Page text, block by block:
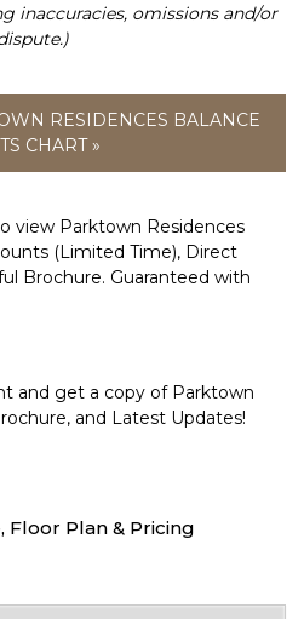
inaccuracies, omissions and/or
RESIDENCES BALANCE
CHART »
view Parktown Residences
(Limited Time), Direct
Brochure. Guaranteed with
and get a copy of Parktown
and Latest Updates!
Floor Plan & Pricing